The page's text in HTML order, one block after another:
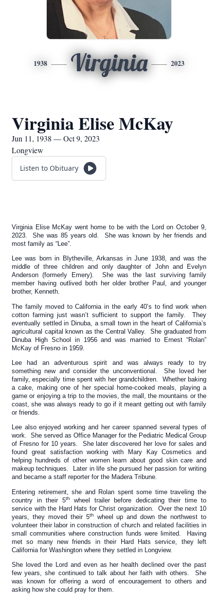
1938 Virginia 2023
Virginia Elise McKay
Jun 11, 1938 — Oct 9, 2023
Longview
Listen to Obituary
Virginia Elise McKay went home to be with the Lord on October 9,
2023. She was 85 years old. She was known by her friends and
most family as “Lee”.
Lee was born in Blytheville, Arkansas in June 1938, and was the
middle of three children and only daughter of John and Evelyn
Anderson (formerly Emery). She was the last surviving family
member having outlived both her older brother Paul, and younger
brother, Kenneth.
The family moved to California in the early 40’s to find work when
cotton farming just wasn’t sufficient to support the family. They
eventually settled in Dinuba, a small town in the heart of California’s
agricultural capital known as the Central Valley. She graduated from
Dinuba High School in 1956 and was married to Ernest “Rolan”
McKay of Fresno in 1959.
Lee had an adventurous spirit and was always ready to try
something new and consider the unconventional. She loved her
family, especially time spent with her grandchildren. Whether baking
a cake, making one of her special home-cooked meals, playing a
game or enjoying a trip to the movies, the mall, the mountains or the
coast, she was always ready to go if it meant getting out with family
or friends.
Lee also enjoyed working and her career spanned several types of
work. She served as Office Manager for the Pediatric Medical Group
of Fresno for 10 years. She later discovered her love for sales and
found great satisfaction working with Mary Kay Cosmetics and
helping hundreds of other women learn about good skin care and
makeup techniques. Later in life she pursued her passion for writing
and became a staff reporter for the Madera Tribune.
Entering retirement, she and Rolan spent some time traveling the
country in their 5th
wheel trailer before dedicating their time to
service with the Hard Hats for Christ organization. Over the next 10
years, they moved their 5th
wheel up and down the northwest to
volunteer their labor in construction of church and related facilities in
small communities where construction funds were limited. Having
met so many new friends in their Hard Hats service, they left
California for Washington where they settled in Longview.
She loved the Lord and even as her health declined over the past
few years, she continued to talk about her faith with others. She
was known for offering a word of encouragement to others and
asking how she could pray for them.